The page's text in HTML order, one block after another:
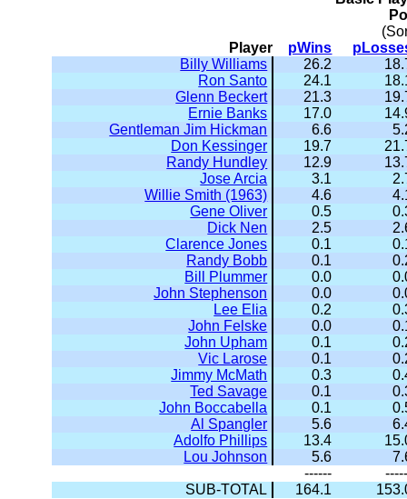
Player
pWins
Billy Williams
26.2
Ron Santo
24.1
Glenn Beckert
21.3
Ernie Banks
17.0
Gentleman Jim Hickman
6.6
Don Kessinger
19.7
Randy Hundley
12.9
Jose Arcia
3.1
Willie Smith (1963)
4.6
Gene Oliver
0.5
Dick Nen
2.5
Clarence Jones
0.1
Randy Bobb
0.1
Bill Plummer
0.0
John Stephenson
0.0
Lee Elia
0.2
John Felske
0.0
John Upham
0.1
Vic Larose
0.1
Jimmy McMath
0.3
Ted Savage
0.1
John Boccabella
0.1
Al Spangler
5.6
Adolfo Phillips
13.4
Lou Johnson
5.6
------
SUB-TOTAL
164.1